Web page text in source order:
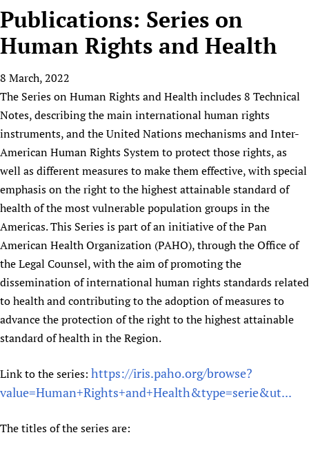
Why HIFA is needed
Vision and Strategy
HIFA in Official Relations with WHO
Achievements
Testimonials
HIFA Voices database
HIFA & global health CoPs
Publications
Forums
HIFA (Healthcare Information For All)
How to use the HIFA forums
CHIFA (child health and rights)
HIFA-French
HIFA-Portuguese
HIFA-Spanish
HIFA-Zambia 2011-2024
Projects
New! SPOTLIGHTS
Evidence-informed policy
mHealth
Open access
Substance use disorders
*Sponsorship opportunities
Citizens, Parents and Children
Evidence-Informed Policy and Practice
Library and Information Services
Community Health Workers
Multilingualism
Prescribers and users of medicines
Evaluating Impact
Mobile HIFA (mHIFA)
*Completed projects
Access to Health Research
Astana Declaration+
Communicating health research
COVID-19
Essential Health Services and COVID-19
Family Planning
Learning for Quality Health Services
Newborn Care
People
Country representatives
List view
Fundraising Working Group
Main Steering Group
Members
Partnerships and Projects
Social Media Working Group
Staff
Volunteers
Support
Collaborate
Contact us
Donate
HIFA Appeal
How you can help
Link to us
Partners
Supporting Organisations
List view
News
News
Forum Messages
Join
Join HIFA
Join CHIFA (child health and rights)
Junte-se ao HIFA-Portuguese
Rejoignez HIFA-Français
Únase a HIFA-Español
Publications: Series on
Human Rights and Health
8 March, 2022
The Series on Human Rights and Health includes 8 Technical
Notes, describing the main international human rights
instruments, and the United Nations mechanisms and Inter-
American Human Rights System to protect those rights, as
well as different measures to make them effective, with special
emphasis on the right to the highest attainable standard of
health of the most vulnerable population groups in the
Americas. This Series is part of an initiative of the Pan
American Health Organization (PAHO), through the Office of
the Legal Counsel, with the aim of promoting the
dissemination of international human rights standards related
to health and contributing to the adoption of measures to
advance the protection of the right to the highest attainable
standard of health in the Region.
Link to the series: https://iris.paho.org/browse?
value=Human+Rights+and+Health&type=serie&ut...
The titles of the series are: